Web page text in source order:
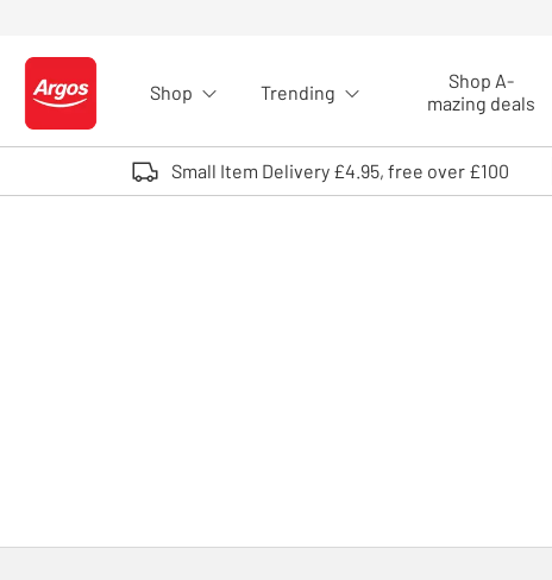
Logo - go to homepage
Shop Trending
Shop A-
mazing deals
Small Item Delivery £4.95, free over £100